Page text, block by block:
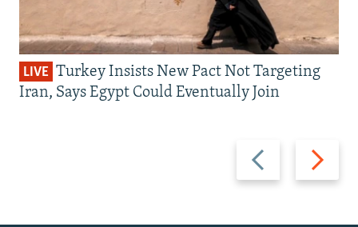
Previous
slide
Next
slide
LIVE Turkey Insists New Pact Not Targeting
Iran, Says Egypt Could Eventually Join